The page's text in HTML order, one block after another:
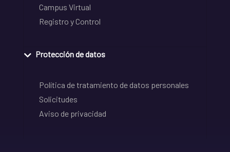
Campus Virtual
Registro y Control
Protección de datos
Política de tratamiento de datos personales
Solicitudes
Aviso de privacidad